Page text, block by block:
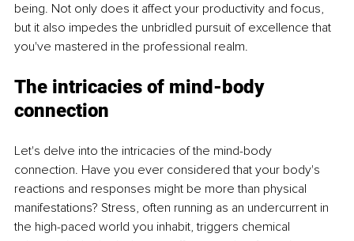
being. Not only does it affect your productivity and focus,
but it also impedes the unbridled pursuit of excellence that
you've mastered in the professional realm.
The intricacies of mind-body
connection
Let's delve into the intricacies of the mind-body
connection. Have you ever considered that your body's
reactions and responses might be more than physical
manifestations? Stress, often running as an undercurrent in
the high-paced world you inhabit, triggers chemical